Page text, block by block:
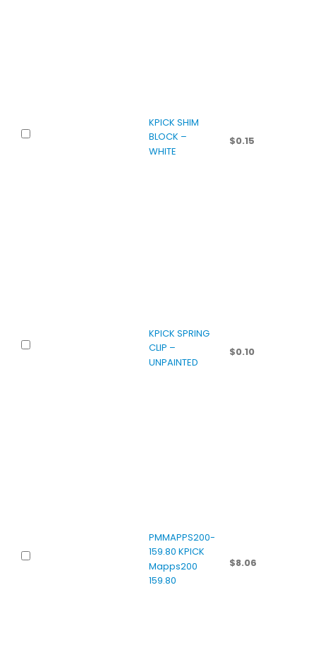
KPICK SHIM
BLOCK –
WHITE
$0.15
KPICK SPRING
CLIP –
UNPAINTED
$0.10
PMMAPPS200-
159.80 KPICK
Mapps200
159.80
$8.06